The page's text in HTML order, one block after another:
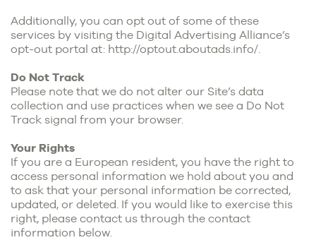
Additionally, you can opt out of some of these
services by visiting the Digital Advertising Alliance’s
opt-out portal at: http://optout.aboutads.info/.
Do Not Track
Please note that we do not alter our Site’s data
collection and use practices when we see a Do Not
Track signal from your browser.
Your Rights
If you are a European resident, you have the right to
access personal information we hold about you and
to ask that your personal information be corrected,
updated, or deleted. If you would like to exercise this
right, please contact us through the contact
information below.